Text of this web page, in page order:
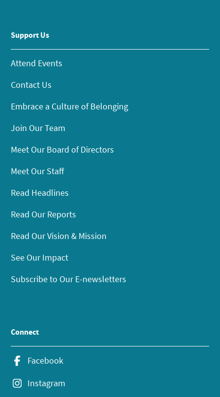
Support Us
Attend Events
Contact Us
Embrace a Culture of Belonging
Join Our Team
Meet Our Board of Directors
Meet Our Staff
Read Headlines
Read Our Reports
Read Our Vision & Mission
See Our Impact
Subscribe to Our E-newsletters
Connect
Facebook
Instagram